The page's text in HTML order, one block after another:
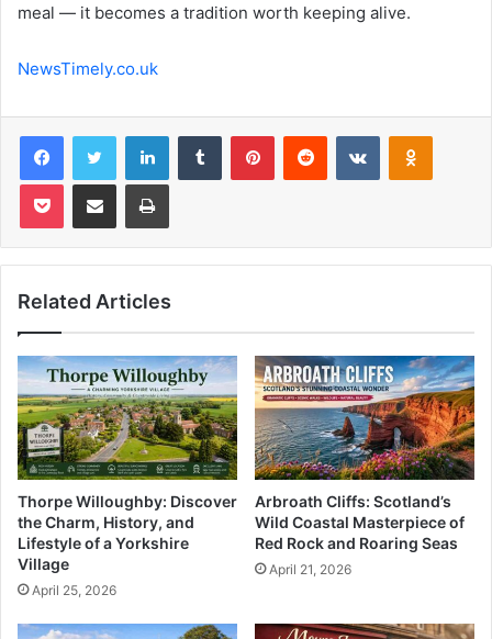
meal — it becomes a tradition worth keeping alive.
NewsTimely.co.uk
FacebookTwitter LinkedInTumblr PinterestReddit VKontakte
Pocket Share via Email Print
Related Articles
Thorpe Willoughby: Discover
the Charm, History, and
Lifestyle of a Yorkshire
Village
April 25, 2026
Arbroath Cliffs: Scotland’s
Wild Coastal Masterpiece of
Red Rock and Roaring Seas
April 21, 2026